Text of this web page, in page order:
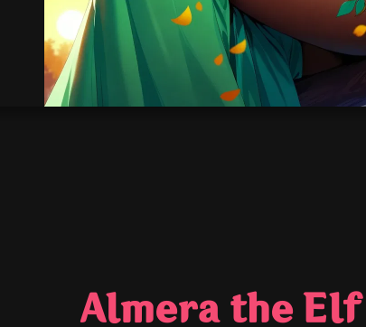
Almera the